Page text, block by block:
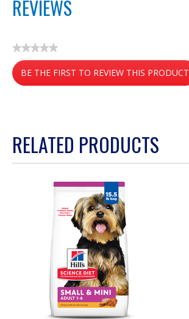
REVIEWS
★★★★★
No
rating
value
BE THE FIRST TO REVIEW THIS PRODUCT
will
RELATED PRODUCTS